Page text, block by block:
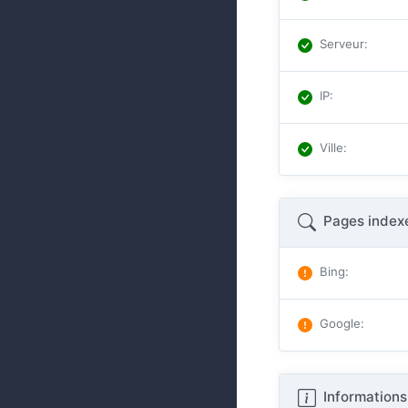
Serveur:
IP:
Ville:
Pages
Bing:
Google: